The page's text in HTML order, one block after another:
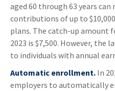
aged 60 through 63 years
contributions of up to
plans. The catch-up amount
2023 is $7,500. However,
to individuals with annual
Automatic enrollment. In
employers to automatically